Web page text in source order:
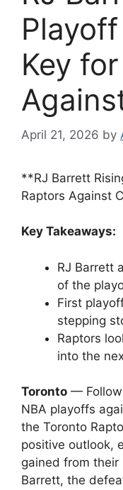
Key
April 21, 2026 by
**RJ Barrett
Raptors Against
Key Takeaways:
RJ Barrett
of the
First
stepping
Raptors
into the
Toronto —
NBA playoffs
the Toronto
positive outlook,
gained from
Barrett, the